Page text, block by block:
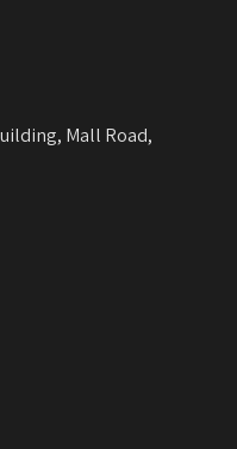
Mall Road,